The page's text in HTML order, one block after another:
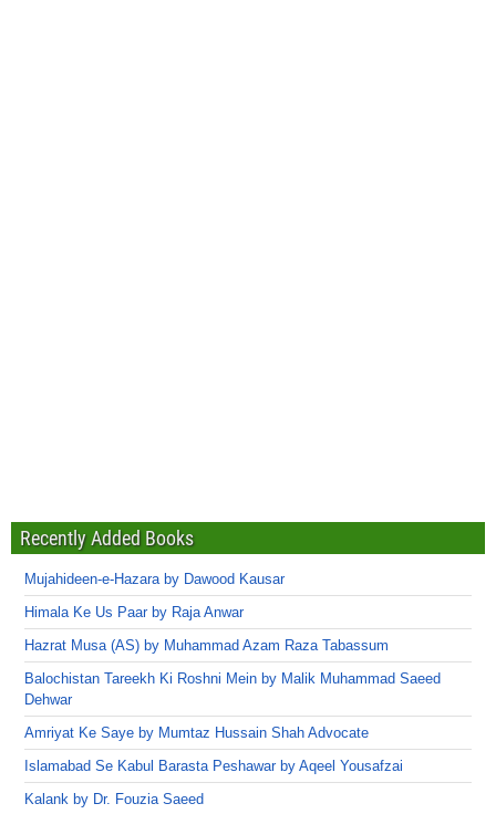
Recently Added Books
Mujahideen-e-Hazara by Dawood Kausar
Himala Ke Us Paar by Raja Anwar
Hazrat Musa (AS) by Muhammad Azam Raza Tabassum
Balochistan Tareekh Ki Roshni Mein by Malik Muhammad Saeed
Dehwar
Amriyat Ke Saye by Mumtaz Hussain Shah Advocate
Islamabad Se Kabul Barasta Peshawar by Aqeel Yousafzai
Kalank by Dr. Fouzia Saeed